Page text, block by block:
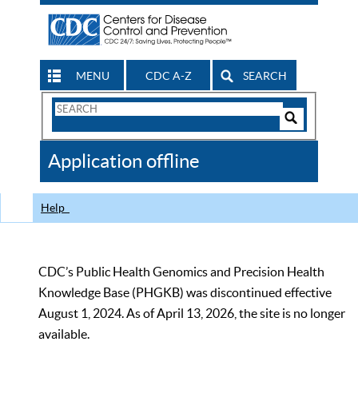
MENU CDC A-Z SEARCH
Search
CDC
Application offline
Help
CDC’s Public Health Genomics and Precision Health
Knowledge Base (PHGKB) was discontinued effective
August 1, 2024. As of April 13, 2026, the site is no longer
available.